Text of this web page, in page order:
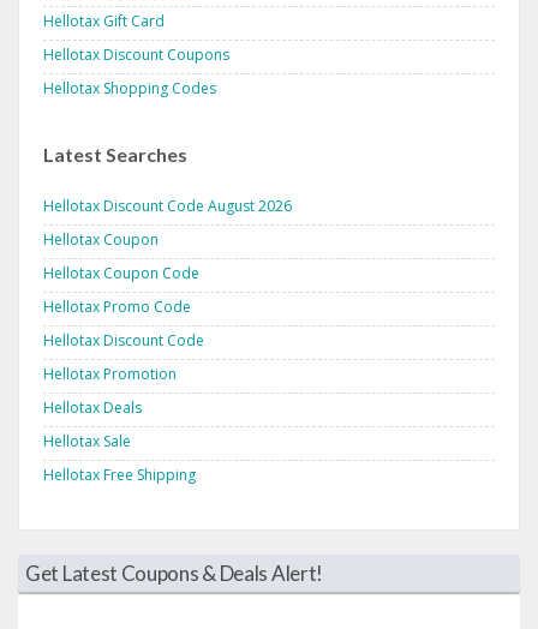
Hellotax Gift Card
Hellotax Discount Coupons
Hellotax Shopping Codes
Latest Searches
Hellotax Discount Code August 2026
Hellotax Coupon
Hellotax Coupon Code
Hellotax Promo Code
Hellotax Discount Code
Hellotax Promotion
Hellotax Deals
Hellotax Sale
Hellotax Free Shipping
Get Latest Coupons & Deals Alert!